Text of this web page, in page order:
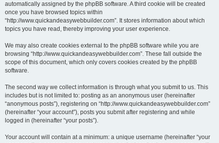
automatically assigned by the phpBB software. A third cookie will be created
once you have browsed topics within
“http://www.quickandeasywebbuilder.com”. It stores information about which
topics you have read, thereby improving your user experience.
We may also create cookies external to the phpBB software while you are
browsing “http://www.quickandeasywebbuilder.com”. These fall outside the
scope of this document, which only covers cookies created by the phpBB
software.
The second way we collect information is through what you submit to us. This
includes but is not limited to: posting as an anonymous user (hereinafter
“anonymous posts”), registering on “http://www.quickandeasywebbuilder.com”
(hereinafter “your account”), posts you submit after registering and while
logged in (hereinafter “your posts”).
Your account will contain at a minimum: a unique username (hereinafter “your